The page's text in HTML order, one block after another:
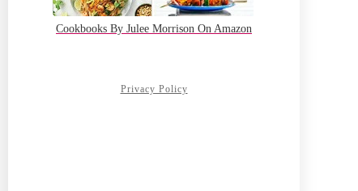
Cookbooks By Julee Morrison On Amazon
Privacy Policy